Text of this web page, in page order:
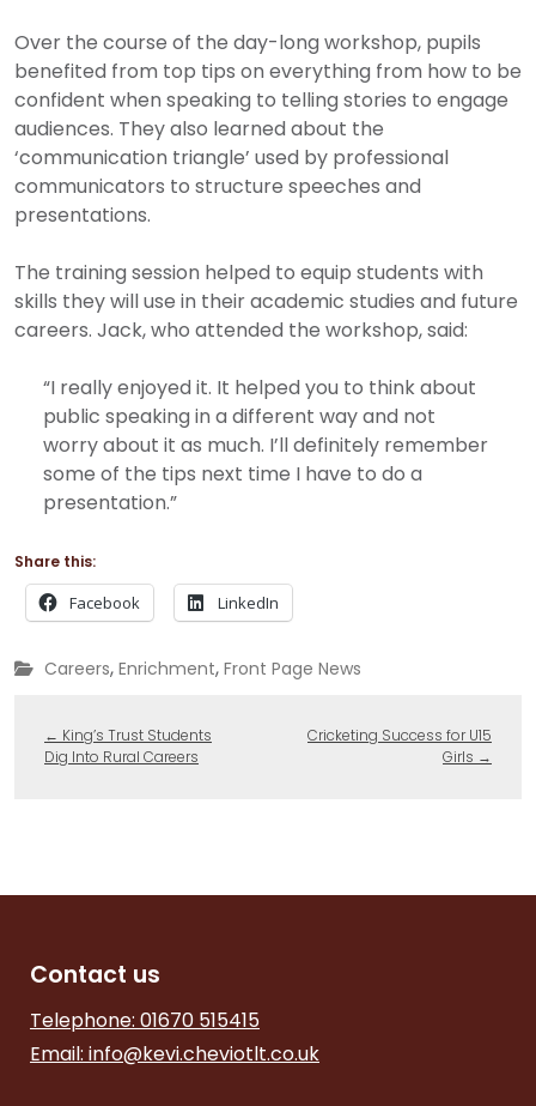
Over the course of the day-long workshop, pupils
benefited from top tips on everything from how to be
confident when speaking to telling stories to engage
audiences. They also learned about the
‘communication triangle’ used by professional
communicators to structure speeches and
presentations.
The training session helped to equip students with
skills they will use in their academic studies and future
careers. Jack, who attended the workshop, said:
“I really enjoyed it. It helped you to think about
public speaking in a different way and not
worry about it as much. I’ll definitely remember
some of the tips next time I have to do a
presentation.”
Share this:
Facebook LinkedIn
Careers, Enrichment, Front Page News
← King’s Trust Students
Dig Into Rural Careers
Cricketing Success for U15
Girls →
Contact us
Telephone: 01670 515415
Email: info@kevi.cheviotlt.co.uk